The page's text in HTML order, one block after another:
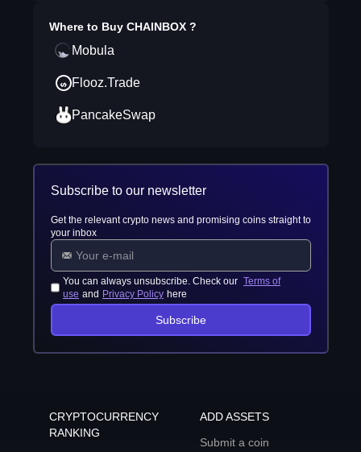
Where to Buy CHAINBOX ?
Mobula
Flooz.Trade
PancakeSwap
Subscribe to our newsletter
Get the relevant crypto news and promising coins straight to
your inbox
You can always unsubscribe. Check our Terms of
use and Privacy Policy here
Subscribe
CRYPTOCURRENCY
RANKING
ADD ASSETS
Submit a coin